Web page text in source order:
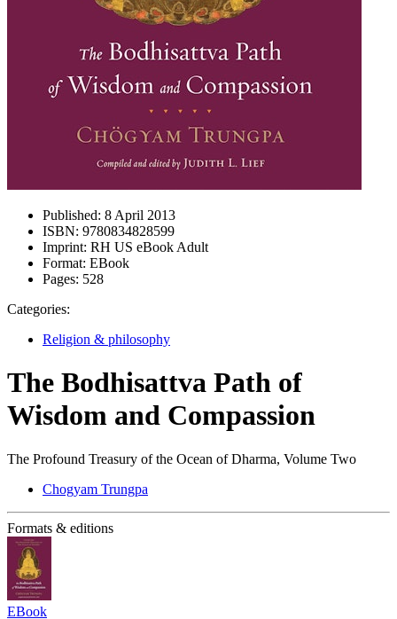
Published: 8 April 2013
ISBN: 9780834828599
Imprint: RH US eBook Adult
Format: EBook
Pages: 528
Categories:
Religion & philosophy
The Bodhisattva Path of
Wisdom and Compassion
The Profound Treasury of the Ocean of Dharma, Volume Two
Chogyam Trungpa
Formats & editions
EBook